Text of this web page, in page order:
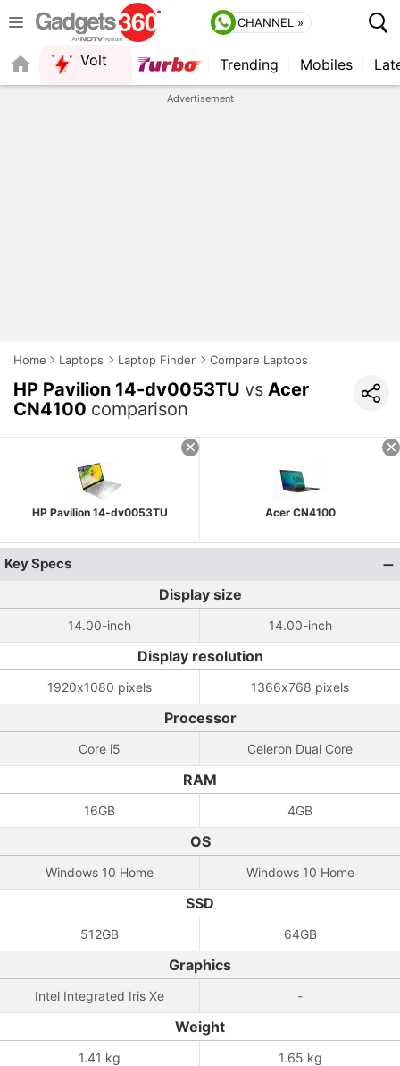
CHANNEL »
Volt Trending Mobiles
Advertisement
Home Laptops Laptop Finder Compare Laptops
HP Pavilion 14-dv0053TU vs Acer
CN4100 comparison
HP Pavilion 14-dv0053TU Acer CN4100
Key Specs
Display size
14.00-inch 14.00-inch
Display resolution
1920x1080 pixels 1366x768 pixels
Processor
Core i5 Celeron Dual Core
RAM
16GB 4GB
OS
Windows 10 Home Windows 10 Home
SSD
512GB 64GB
Graphics
Intel Integrated Iris Xe -
Weight
1.41 kg 1.65 kg